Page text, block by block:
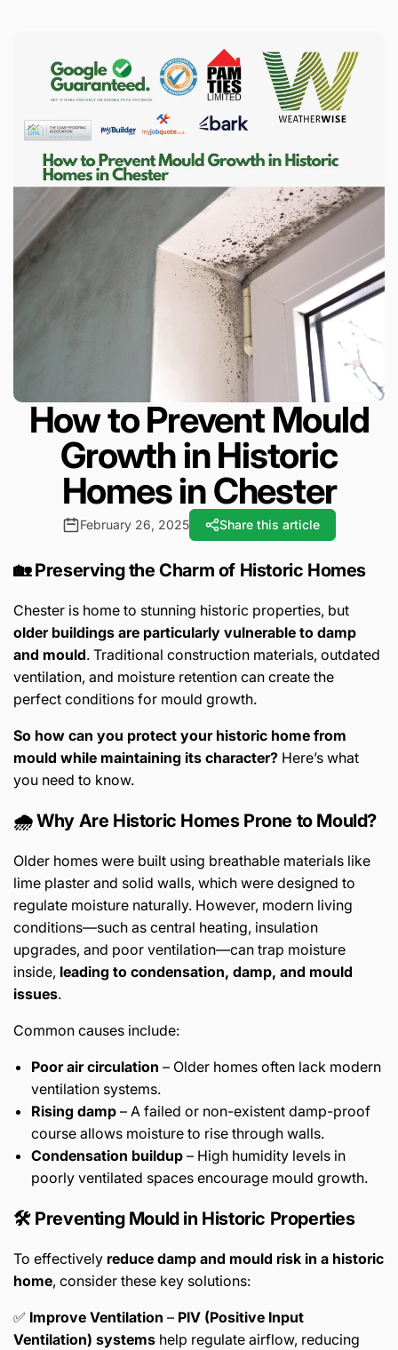
How to Prevent Mould
Growth in Historic
Homes in Chester
February 26, 2025 Share this article
🏡 Preserving the Charm of Historic Homes
Chester is home to stunning historic properties, but
older buildings are particularly vulnerable to damp
and mould. Traditional construction materials, outdated
ventilation, and moisture retention can create the
perfect conditions for mould growth.
So how can you protect your historic home from
mould while maintaining its character? Here’s what
you need to know.
🌧️ Why Are Historic Homes Prone to Mould?
Older homes were built using breathable materials like
lime plaster and solid walls, which were designed to
regulate moisture naturally. However, modern living
conditions—such as central heating, insulation
upgrades, and poor ventilation—can trap moisture
inside, leading to condensation, damp, and mould
issues.
Common causes include:
Poor air circulation – Older homes often lack modern
ventilation systems.
Rising damp – A failed or non-existent damp-proof
course allows moisture to rise through walls.
Condensation buildup – High humidity levels in
poorly ventilated spaces encourage mould growth.
🛠️ Preventing Mould in Historic Properties
To effectively reduce damp and mould risk in a historic
home, consider these key solutions:
✅ Improve Ventilation – PIV (Positive Input
Ventilation) systems help regulate airflow, reducing